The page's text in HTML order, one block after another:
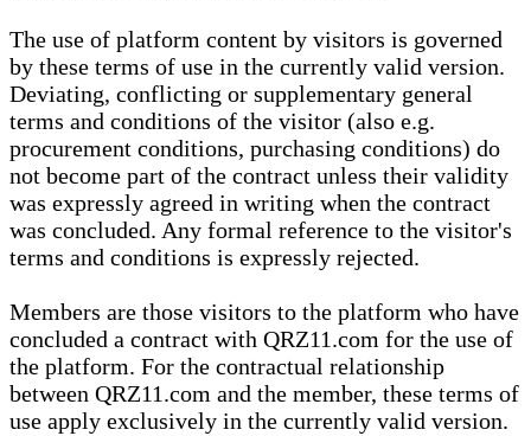
The use of platform content by visitors is governed
by these terms of use in the currently valid version.
Deviating, conflicting or supplementary general
terms and conditions of the visitor (also e.g.
procurement conditions, purchasing conditions) do
not become part of the contract unless their validity
was expressly agreed in writing when the contract
was concluded. Any formal reference to the visitor's
terms and conditions is expressly rejected.
Members are those visitors to the platform who have
concluded a contract with QRZ11.com for the use of
the platform. For the contractual relationship
between QRZ11.com and the member, these terms of
use apply exclusively in the currently valid version.